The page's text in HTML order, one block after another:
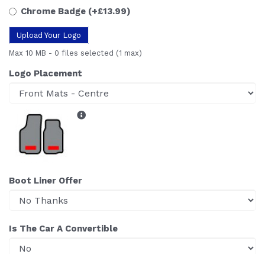
Chrome Badge (+£13.99)
Upload Your Logo
Max 10 MB - 0 files selected (1 max)
Logo Placement
Boot Liner Offer
Is The Car A Convertible